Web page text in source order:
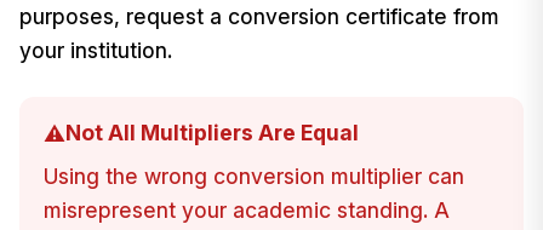
purposes, request a conversion certificate from
your institution.
⚠️Not All Multipliers Are Equal
Using the wrong conversion multiplier can
misrepresent your academic standing. A